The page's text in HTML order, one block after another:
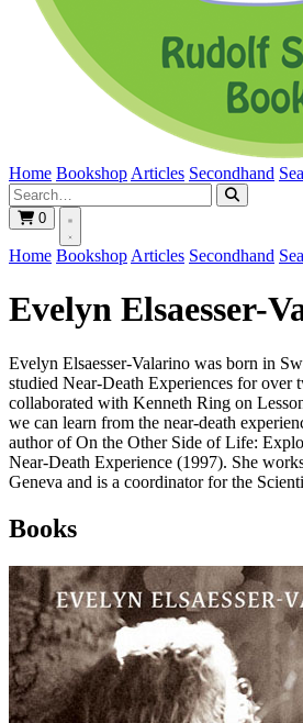
Home Bookshop Articles Secondhand
0
Home Bookshop Articles Secondhand
Evelyn Elsaesser-
Evelyn Elsaesser-Valarino was born in
studied Near-Death Experiences for over
collaborated with Kenneth Ring on
we can learn from the near-death
author of On the Other Side of Life:
Near-Death Experience (1997). She
Geneva and is a coordinator for the
Books